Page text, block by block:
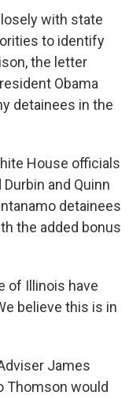
with state
to identify
the letter
Obama
detainees in the
House officials
and Quinn
detainees
the added bonus
of Illinois have
believe this is in
James
Thomson would